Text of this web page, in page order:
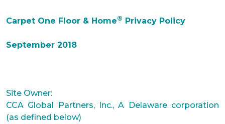
Carpet One Floor & Home® Privacy Policy
September 2018
Site Owner:
CCA Global Partners, Inc., A Delaware corporation
(as defined below)